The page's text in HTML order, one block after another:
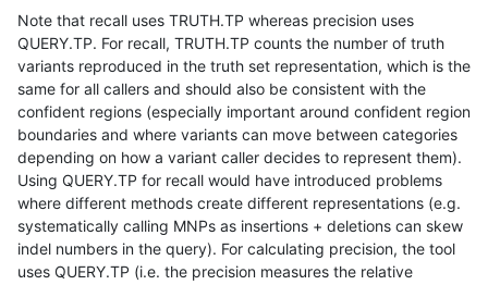
Note that recall uses TRUTH.TP whereas precision uses
QUERY.TP. For recall, TRUTH.TP counts the number of truth
variants reproduced in the truth set representation, which is the
same for all callers and should also be consistent with the
confident regions (especially important around confident region
boundaries and where variants can move between categories
depending on how a variant caller decides to represent them).
Using QUERY.TP for recall would have introduced problems
where different methods create different representations (e.g.
systematically calling MNPs as insertions + deletions can skew
indel numbers in the query). For calculating precision, the tool
uses QUERY.TP (i.e. the precision measures the relative